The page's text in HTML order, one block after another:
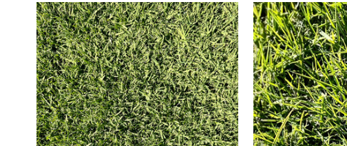
Enter Zip Code to see Availability
Most Drought
Tolerant
High Traffic
Enter Zip
Low